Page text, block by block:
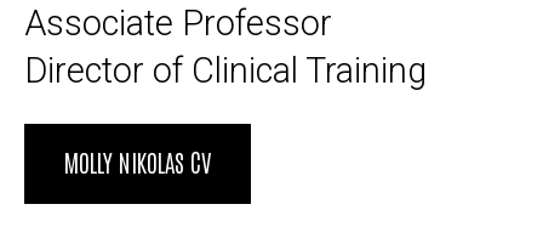
Associate Professor
Director of Clinical Training
MOLLY NIKOLAS CV